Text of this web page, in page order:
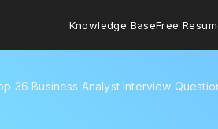
Knowledge BaseFree
36 Business Analyst Interview